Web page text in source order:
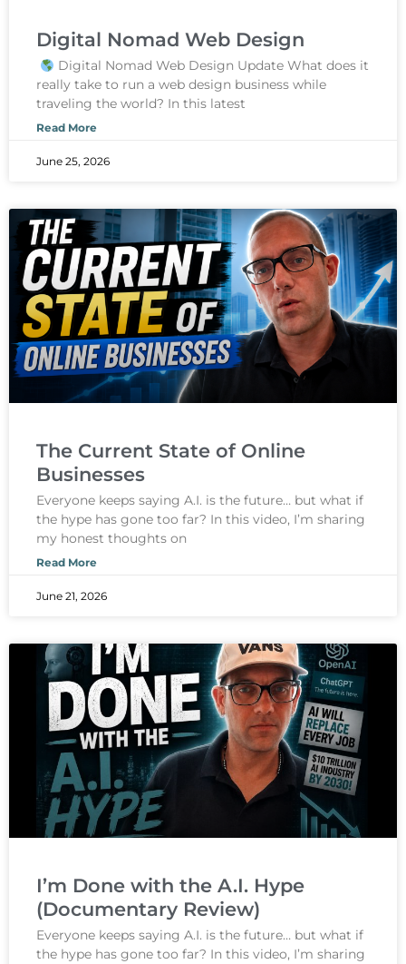
Digital Nomad Web Design
Digital Nomad Web Design Update What does it
really take to run a web design business while
traveling the world? In this latest
Read More
June 25, 2026
The Current State of Online
Businesses
Everyone keeps saying A.I. is the future… but what if
the hype has gone too far? In this video, I’m sharing
my honest thoughts on
Read More
June 21, 2026
I’m Done with the A.I. Hype
(Documentary Review)
Everyone keeps saying A.I. is the future… but what if
the hype has gone too far? In this video, I’m sharing